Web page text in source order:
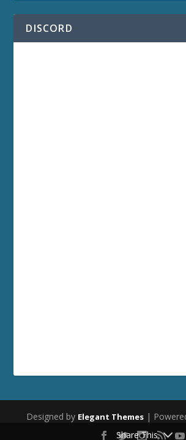
DISCORD
Designed by Elegant Themes |
Share This